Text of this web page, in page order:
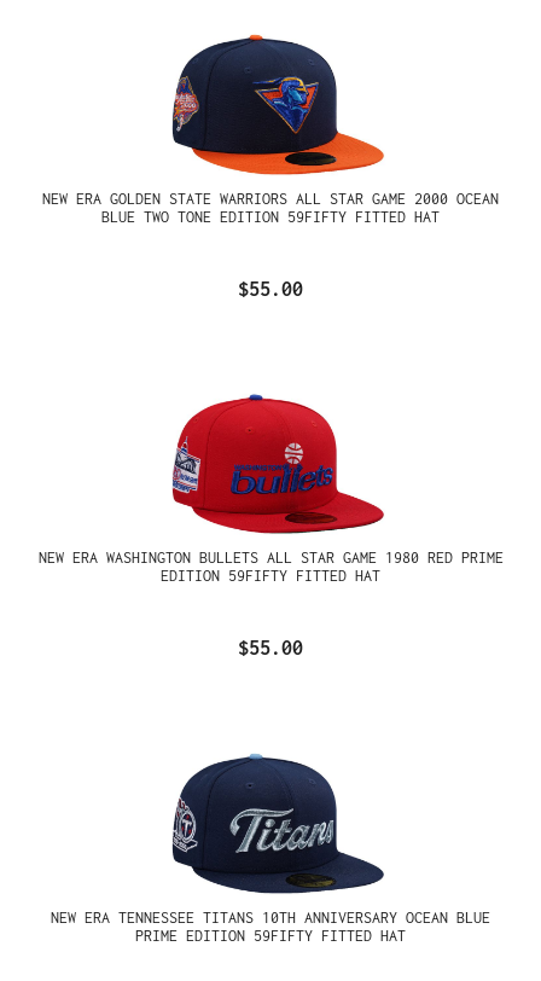
NEW ERA GOLDEN STATE WARRIORS ALL STAR GAME 2000 OCEAN
BLUE TWO TONE EDITION 59FIFTY FITTED HAT
$55.00
NEW ERA WASHINGTON BULLETS ALL STAR GAME 1980 RED PRIME
EDITION 59FIFTY FITTED HAT
$55.00
NEW ERA TENNESSEE TITANS 10TH ANNIVERSARY OCEAN BLUE
PRIME EDITION 59FIFTY FITTED HAT